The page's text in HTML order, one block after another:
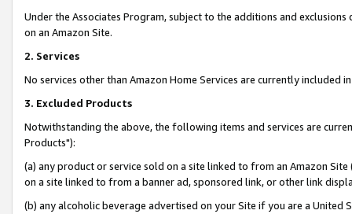
Under the Associates Program, subject to the additions and
on an Amazon Site.
2. Services
No services other than Amazon Home Services are currently included
3. Excluded Products
Notwithstanding the above, the following items and services are
Products"):
(a) any product or service sold on a site linked to from an Amazon
on a site linked to from a banner ad, sponsored link, or other link
(b) any alcoholic beverage advertised on your Site if you are a